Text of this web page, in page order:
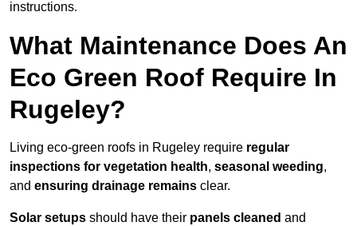
instructions.
What Maintenance Does An
Eco Green Roof Require In
Rugeley?
Living eco-green roofs in Rugeley require regular
inspections for vegetation health, seasonal weeding,
and ensuring drainage remains clear.
Solar setups should have their panels cleaned and